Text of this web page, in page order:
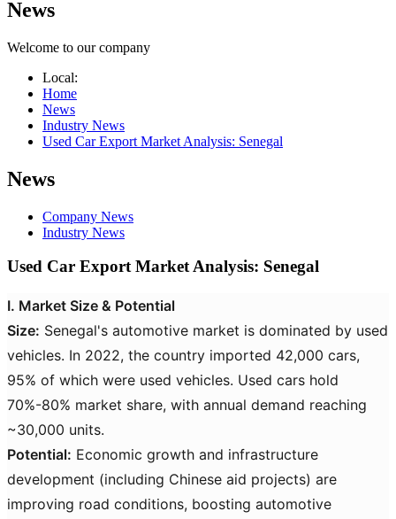
News
Welcome to our company
Local:
Home
News
Industry News
Used Car Export Market Analysis: Senegal​​
News
Company News
Industry News
Used Car Export Market Analysis: Senegal​​
I. Market Size & Potential
Size: Senegal's automotive market is dominated by used
vehicles. In 2022, the country imported 42,000 cars,
95% of which were used vehicles. Used cars hold
70%-80% market share, with annual demand reaching
~30,000 units.
Potential: Economic growth and infrastructure
development (including Chinese aid projects) are
improving road conditions, boosting automotive